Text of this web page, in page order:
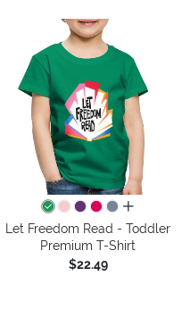
all colors
Let Freedom Read - Toddler
Premium T-Shirt
$22.49